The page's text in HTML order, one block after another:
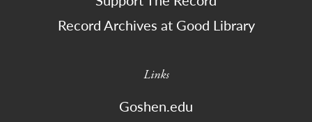
Record Archives at Good Library
Links
Goshen.edu